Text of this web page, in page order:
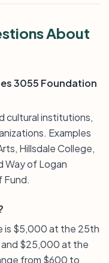
About
3055 Foundation
cultural institutions,
Examples
Hillsdale College,
Way of Logan
Fund.
is $5,000 at the 25th
$25,000 at the
from $600 to